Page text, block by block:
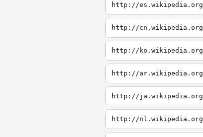
http://es.wikipedia.org
http://cn.wikipedia.org
http://ko.wikipedia.org
http://ar.wikipedia.org
http://ja.wikipedia.org
http://nl.wikipedia.org